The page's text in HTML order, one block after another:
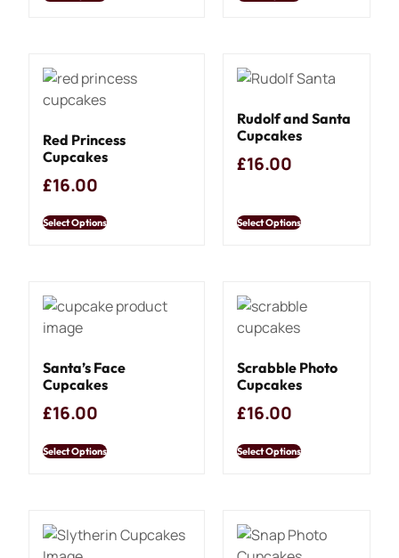
Red Princess
Cupcakes
£16.00
Select Options
Rudolf and Santa
Cupcakes
£16.00
Select Options
Santa’s Face
Cupcakes
£16.00
Select Options
Scrabble Photo
Cupcakes
£16.00
Select Options